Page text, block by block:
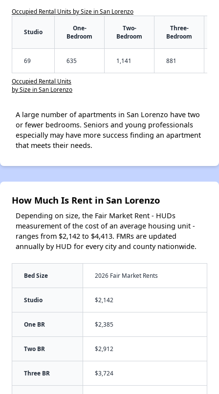
Occupied Rental Units by Size in San Lorenzo
Studio
One-
Bedroom
Two-
Bedroom
Three-
Bedroom
69 635 1,141 881
Occupied Rental Units
by Size in San Lorenzo
A large number of apartments in San Lorenzo have two
or fewer bedrooms. Seniors and young professionals
especially may have more success finding an apartment
that meets their needs.
How Much Is Rent in San Lorenzo
Depending on size, the Fair Market Rent - HUDs
measurement of the cost of an average housing unit -
ranges from $2,142 to $4,413. FMRs are updated
annually by HUD for every city and county nationwide.
Bed Size 2026 Fair Market Rents
Studio $2,142
One BR $2,385
Two BR $2,912
Three BR $3,724